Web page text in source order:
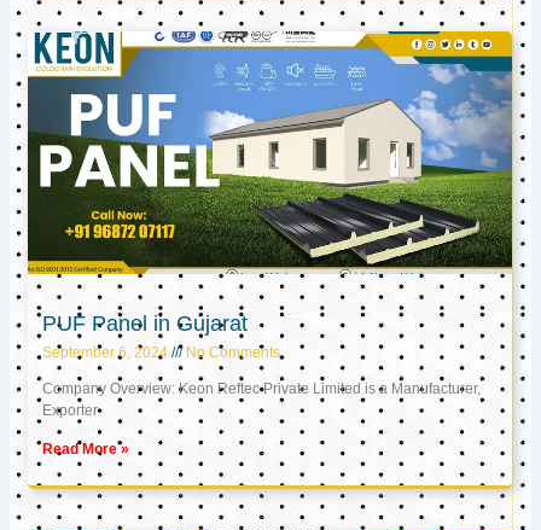
PUF Panel in Gujarat
September 6, 2024 No Comments
Company Overview: Keon Reftec Private Limited is a Manufacturer,
Exporter
Read More »